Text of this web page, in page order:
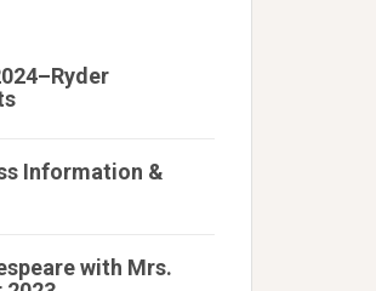
Information &
with Mrs.